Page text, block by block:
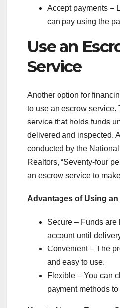
Accept payments –
can pay using the
Use an
Service
Another option for
to use an escrow service.
service that holds funds
delivered and inspected.
conducted by the
Realtors, “Seventy-four
an escrow service to
Advantages of Using
Secure – Funds are
account until
Convenient – The
and easy to use.
Flexible – You can
payment methods to